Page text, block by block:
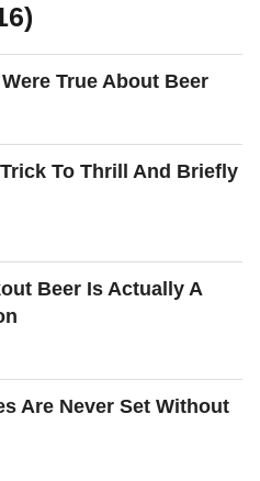
True About Beer
To Thrill And Briefly
Beer Is Actually A
Are Never Set Without